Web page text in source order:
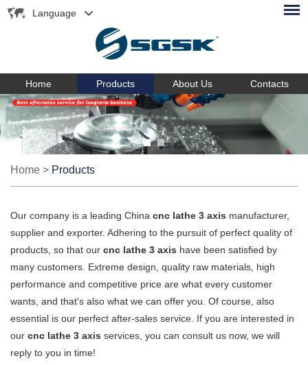
Language
Home Products About Us Contacts
Home > Products
Our company is a leading China cnc lathe 3 axis manufacturer,
supplier and exporter. Adhering to the pursuit of perfect quality of
products, so that our cnc lathe 3 axis have been satisfied by
many customers. Extreme design, quality raw materials, high
performance and competitive price are what every customer
wants, and that's also what we can offer you. Of course, also
essential is our perfect after-sales service. If you are interested in
our cnc lathe 3 axis services, you can consult us now, we will
reply to you in time!